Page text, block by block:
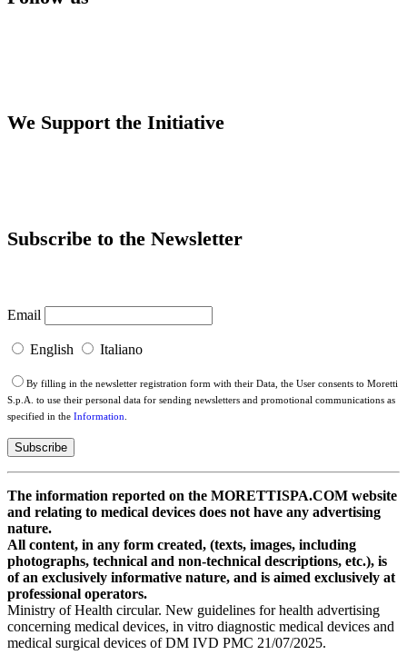
We Support the Initiative
Subscribe to the Newsletter
Email
English Italiano
By filling in the newsletter registration form with their Data, the User consents to Moretti
S.p.A. to use their personal data for sending newsletters and promotional communications as
specified in the Information.
The information reported on the MORETTISPA.COM website
and relating to medical devices does not have any advertising
nature.
All content, in any form created, (texts, images, including
photographs, technical and non-technical descriptions, etc.), is
of an exclusively informative nature, and is aimed exclusively at
professional operators.
Ministry of Health circular. New guidelines for health advertising
concerning medical devices, in vitro diagnostic medical devices and
medical surgical devices of DM IVD PMC 21/07/2025.